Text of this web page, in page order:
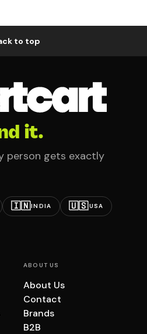
to top
it.
person gets exactly
🇮🇳INDIA 🇺🇸USA
ABOUT US
About Us
Contact
Brands
B2B